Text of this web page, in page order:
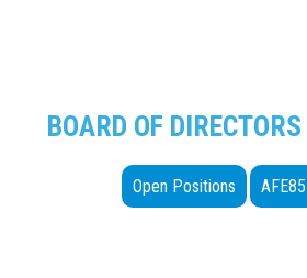
BOARD OF
Open Positions